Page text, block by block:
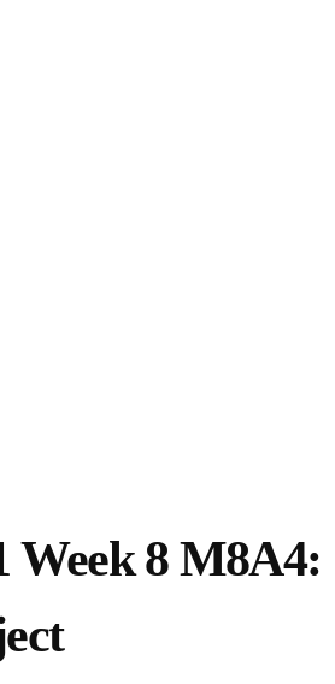
Week 8 M8A4: